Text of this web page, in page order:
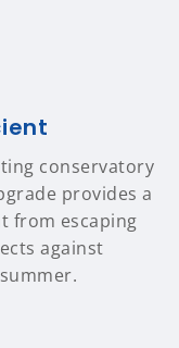
conservatory
provides a
from escaping
against